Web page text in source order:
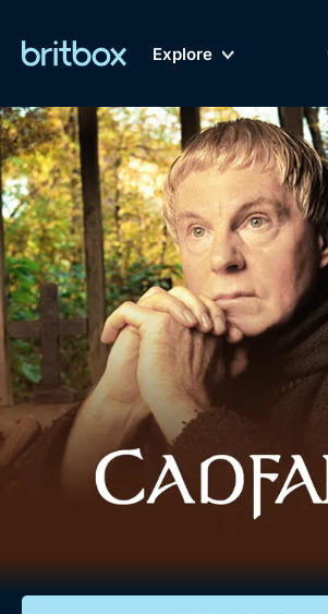
Explore
New A-Z Coming Soon
Genre
Drama
Mystery
Comedy
Lifestyle
My Account
Gift Subscription
Help
Sign Out
Biggest Streaming
of British
Dramas, Comedies, Mystery,
Documentaries, Lifestyle and
Free Trial